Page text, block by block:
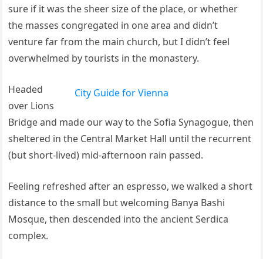
sure if it was the sheer size of the place, or whether
the masses congregated in one area and didn’t
venture far from the main church, but I didn’t feel
overwhelmed by tourists in the monastery.
City Guide for Vienna
Headed
over Lions
Bridge and made our way to the Sofia Synagogue, then
sheltered in the Central Market Hall until the recurrent
(but short-lived) mid-afternoon rain passed.
Feeling refreshed after an espresso, we walked a short
distance to the small but welcoming Banya Bashi
Mosque, then descended into the ancient Serdica
complex.